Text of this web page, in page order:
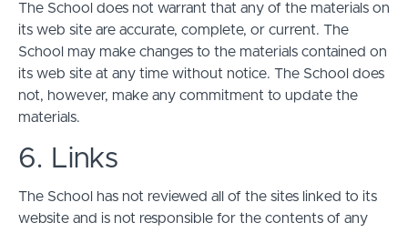
The School does not warrant that any of the materials on
its web site are accurate, complete, or current. The
School may make changes to the materials contained on
its web site at any time without notice. The School does
not, however, make any commitment to update the
materials.
6. Links
The School has not reviewed all of the sites linked to its
website and is not responsible for the contents of any